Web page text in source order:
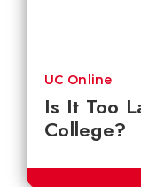
Is It Too
College?
UC Online